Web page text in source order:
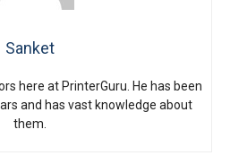
Sanket
here at PrinterGuru. He has been
and has vast knowledge about
them.